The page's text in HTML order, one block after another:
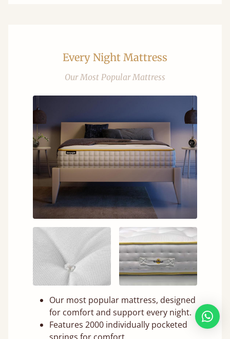
Every Night Mattress
Our Most Popular Mattress
Our most popular mattress, designed
for comfort and support every night.
Features 2000 individually pocketed